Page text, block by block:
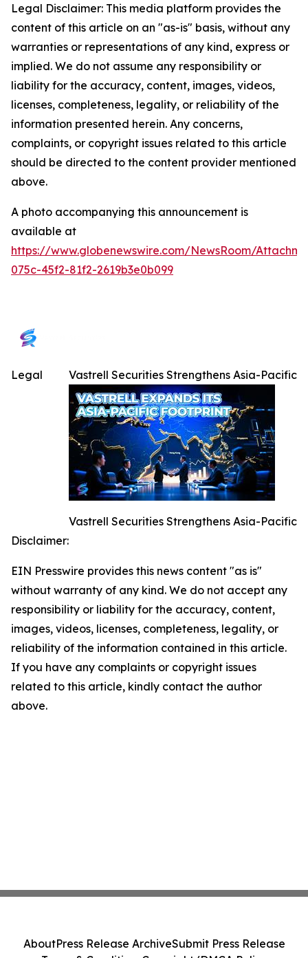
Legal Disclaimer: This media platform provides the
content of this article on an "as-is" basis, without any
warranties or representations of any kind, express or
implied. We do not assume any responsibility or
liability for the accuracy, content, images, videos,
licenses, completeness, legality, or reliability of the
information presented herein. Any concerns,
complaints, or copyright issues related to this article
should be directed to the content provider mentioned
above.
A photo accompanying this announcement is
available at
https://www.globenewswire.com/NewsRoom/
075c-45f2-81f2-2619b3e0b099
Vastrell Securities Strengthens Asia-Pacific
Vastrell Securities Strengthens Asia-Pacific
Legal
Disclaimer:
EIN Presswire provides this news content "as is"
without warranty of any kind. We do not accept any
responsibility or liability for the accuracy, content,
images, videos, licenses, completeness, legality, or
reliability of the information contained in this article.
If you have any complaints or copyright issues
related to this article, kindly contact the author
above.
AboutPress Release ArchiveSubmit Press Release